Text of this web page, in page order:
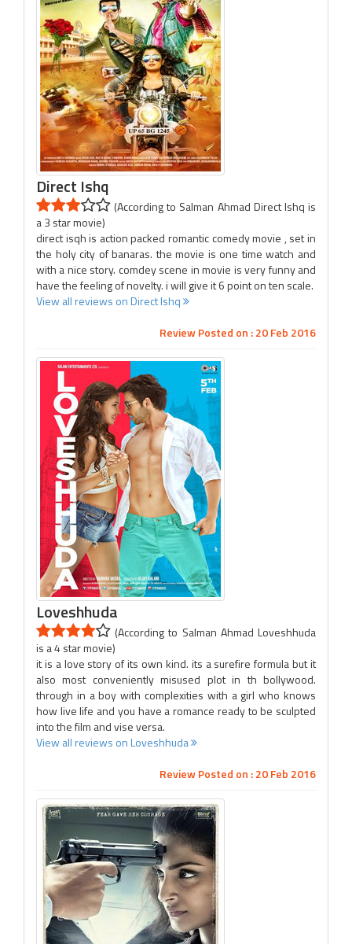
Direct Ishq
(According to Salman Ahmad Direct Ishq is
a 3 star movie)
direct isqh is action packed romantic comedy movie , set in
the holy city of banaras. the movie is one time watch and
with a nice story. comdey scene in movie is very funny and
have the feeling of novelty. i will give it 6 point on ten scale.
View all reviews on Direct Ishq
Review Posted on : 20 Feb 2016
Loveshhuda
(According to Salman Ahmad Loveshhuda
is a 4 star movie)
it is a love story of its own kind. its a surefire formula but it
also most conveniently misused plot in th bollywood.
through in a boy with complexities with a girl who knows
how live life and you have a romance ready to be sculpted
into the film and vise versa.
View all reviews on Loveshhuda
Review Posted on : 20 Feb 2016